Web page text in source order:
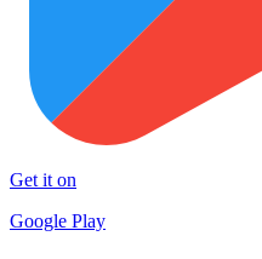
Get it on
Google Play